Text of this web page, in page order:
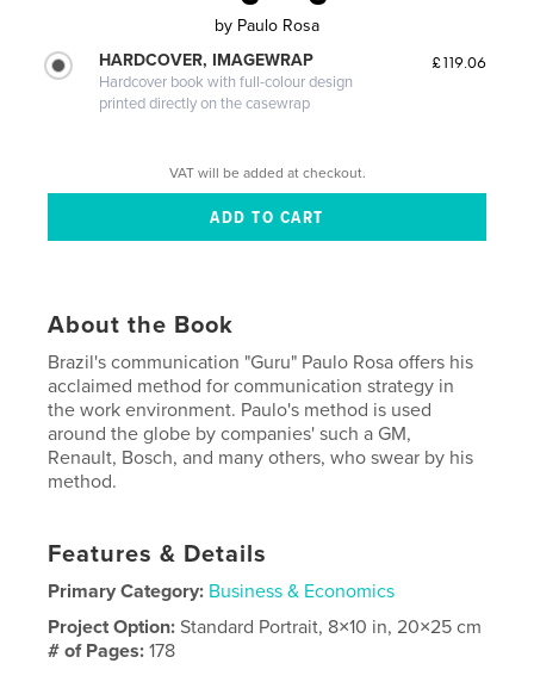
by Paulo Rosa
HARDCOVER, IMAGEWRAP
Hardcover book with full-colour design
printed directly on the casewrap
£119.06
VAT will be added at checkout.
About the Book
Brazil's communication "Guru" Paulo Rosa offers his
acclaimed method for communication strategy in
the work environment. Paulo's method is used
around the globe by companies' such a GM,
Renault, Bosch, and many others, who swear by his
method.
Features & Details
Primary Category: Business & Economics
Project Option:Standard Portrait, 8×10 in, 20×25 cm
# of Pages:178